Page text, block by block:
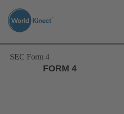
main
content
SEC Form 4
FORM 4